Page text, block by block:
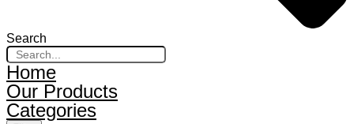
Search
Home
Our Products
Categories